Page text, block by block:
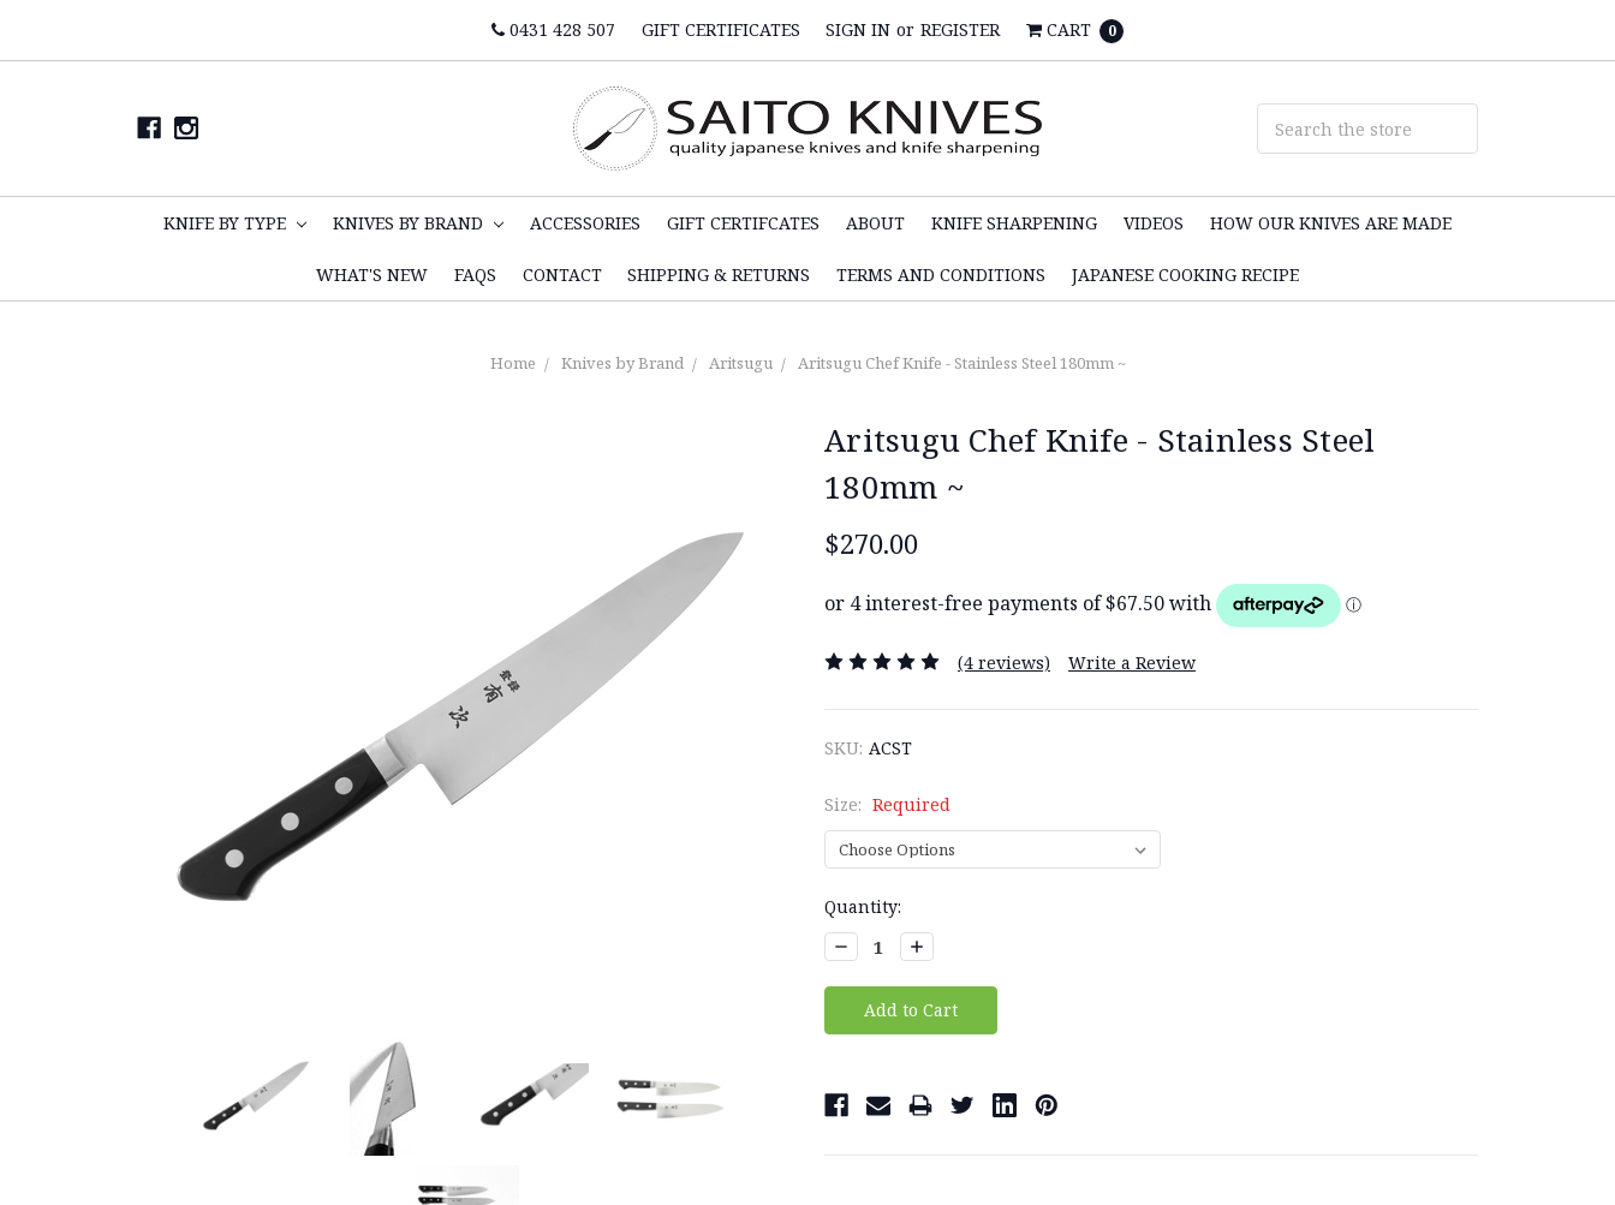
0431 428 507 GIFT CERTIFICATES SIGN IN or REGISTER CART 0
KNIFE BY TYPE KNIVES BY BRAND ACCESSORIES GIFT CERTIFCATES ABOUT KNIFE SHARPENING VIDEOS HOW OUR KNIVES ARE MADE
WHAT'S NEW FAQS CONTACT SHIPPING & RETURNS TERMS AND CONDITIONS JAPANESE COOKING RECIPE
Home Knives by Brand Aritsugu Aritsugu Chef Knife - Stainless Steel 180mm ~
Aritsugu Chef Knife - Stainless Steel
180mm ~
$270.00
(4 reviews) Write a Review
SKU: ACST
Size: Required
Current
Stock:
Quantity:
Decrease
Quantity:
Increase
Quantity: